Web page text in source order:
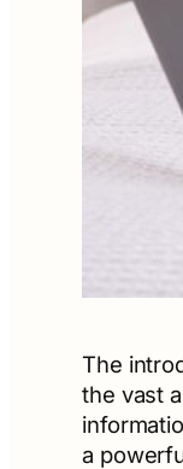
The
the vast
a